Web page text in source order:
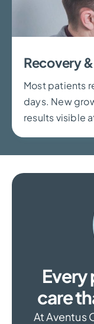
Recovery
Most patients
days. New
results visible
Every
care
At Aventus